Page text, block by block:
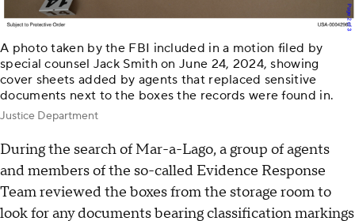
A photo taken by the FBI included in a motion filed by
special counsel Jack Smith on June 24, 2024, showing
cover sheets added by agents that replaced sensitive
documents next to the boxes the records were found in.
Justice Department
During the search of Mar-a-Lago, a group of agents
and members of the so-called Evidence Response
Team reviewed the boxes from the storage room to
look for any documents bearing classification markings